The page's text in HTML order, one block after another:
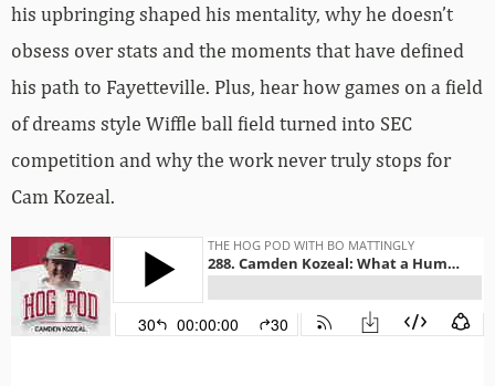
his upbringing shaped his mentality, why he doesn’t
obsess over stats and the moments that have defined
his path to Fayetteville. Plus, hear how games on a field
of dreams style Wiffle ball field turned into SEC
competition and why the work never truly stops for
Cam Kozeal.